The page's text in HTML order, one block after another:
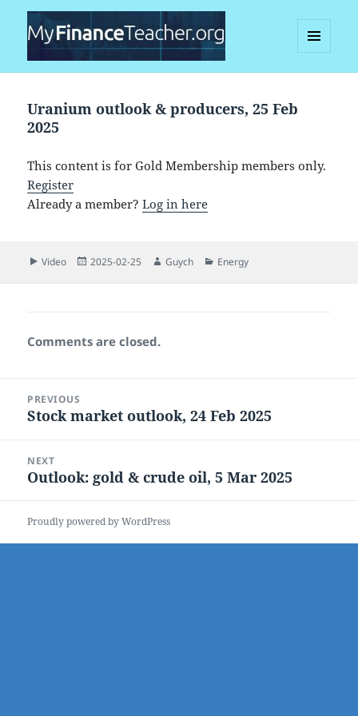
AND
Uranium outlook & producers, 25 Feb
2025
This content is for Gold Membership members only.
Register
Already a member?Log in here
Format
Video
Posted
2025-02-25 Author
Guych Categories
Energy
Comments are closed.
navigation
PREVIOUS
Previous
Stock market outlook, 24 Feb 2025
NEXT
Next
Outlook: gold & crude oil, 5 Mar 2025
Proudly powered by WordPress